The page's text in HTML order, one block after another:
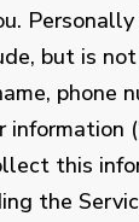
but is
phone
information
this
the